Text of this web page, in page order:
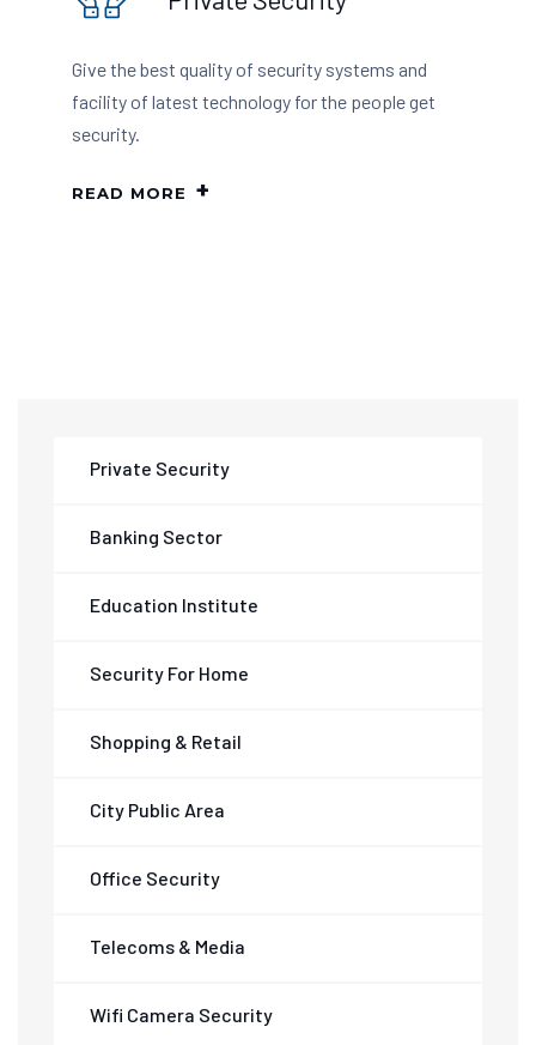
Give the best quality of security systems and
facility of latest technology for the people get
security.
READ MORE
Private Security
Banking Sector
Education Institute
Security For Home
Shopping & Retail
City Public Area
Office Security
Telecoms & Media
Wifi Camera Security